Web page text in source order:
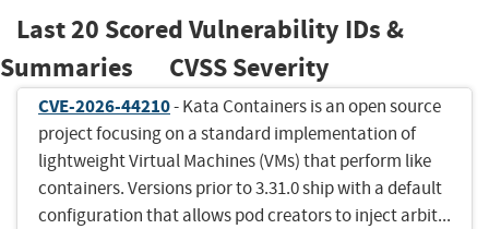
Last 20 Scored Vulnerability IDs &
Summaries
CVSS Severity
CVE-2026-44210- Kata Containers is an open source
project focusing on a standard implementation of
lightweight Virtual Machines (VMs) that perform like
containers. Versions prior to 3.31.0 ship with a default
configuration that allows pod creators to inject arbit...